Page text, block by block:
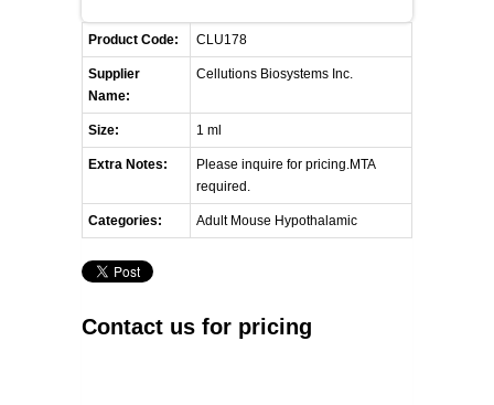
LIST ALL SUPPLIERS
PROMOTIONS
CONTACT US
REQUEST A QUOTE
Product Code: CLU178
Supplier
Name:
Cellutions Biosystems Inc.
Size: 1 ml
Extra Notes:
Please inquire for pricing.MTA
required.
Categories: Adult Mouse Hypothalamic
Contact us for pricing